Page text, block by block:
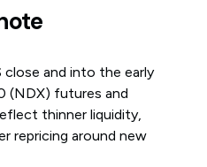
and into the early
(NDX) futures and
thinner liquidity,
repricing around new